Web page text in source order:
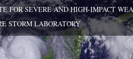
FOR SEVERE AND HIGH-IMPACT
STORM LABORATORY